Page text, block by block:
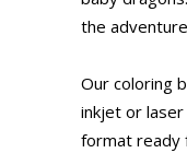
the
Our coloring
inkjet or
format ready